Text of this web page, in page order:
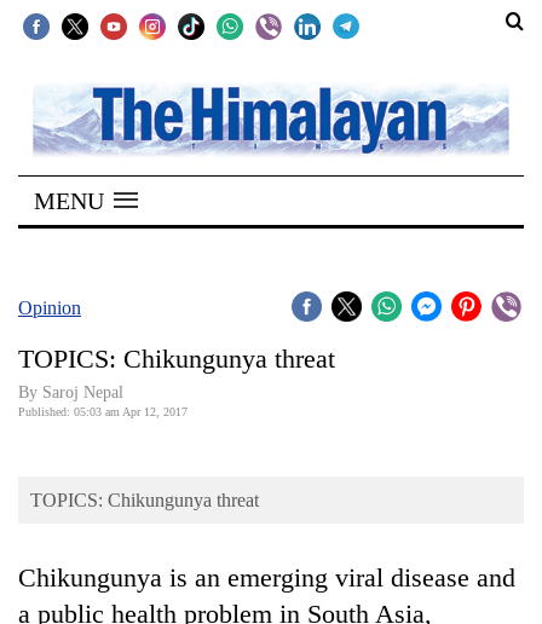
SECTIONS
Home
Kathmandu
Covid
Connect
Opinion
MENU
Opinion
TOPICS: Chikungunya threat
By Saroj Nepal
Published: 05:03 am Apr 12, 2017
TOPICS: Chikungunya threat
Chikungunya is an emerging viral disease and
a public health problem in South Asia,